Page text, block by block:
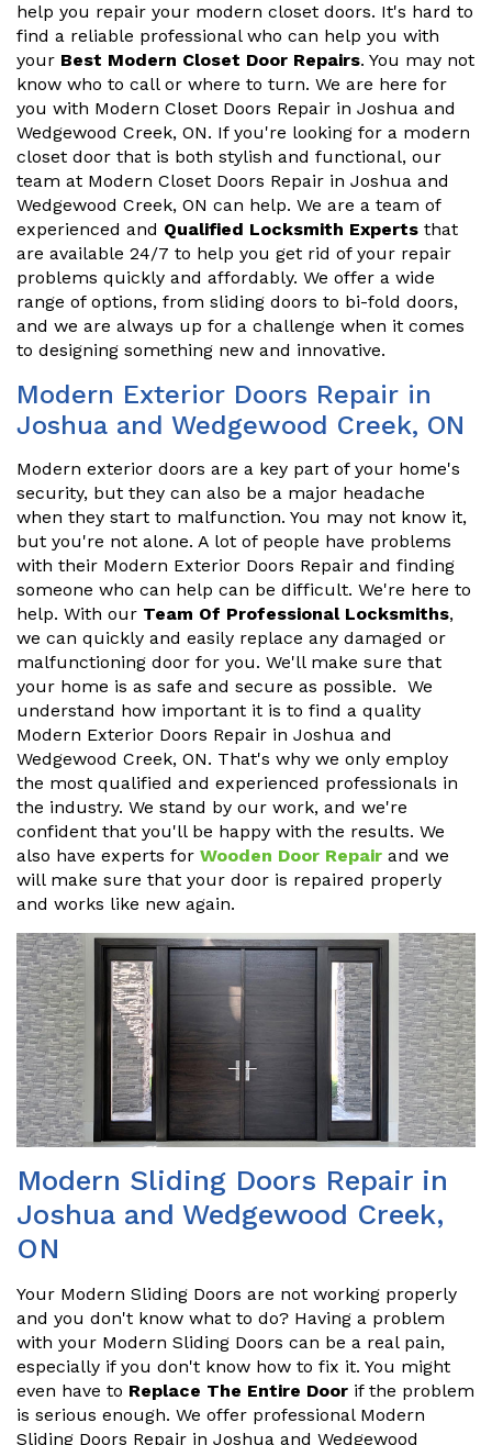
help you repair your modern closet doors. It's hard to
find a reliable professional who can help you with
your Best Modern Closet Door Repairs. You may not
know who to call or where to turn. We are here for
you with Modern Closet Doors Repair in Joshua and
Wedgewood Creek, ON. If you're looking for a modern
closet door that is both stylish and functional, our
team at Modern Closet Doors Repair in Joshua and
Wedgewood Creek, ON can help. We are a team of
experienced and Qualified Locksmith Experts that
are available 24/7 to help you get rid of your repair
problems quickly and affordably. We offer a wide
range of options, from sliding doors to bi-fold doors,
and we are always up for a challenge when it comes
to designing something new and innovative.
Modern Exterior Doors Repair in
Joshua and Wedgewood Creek, ON
Modern exterior doors are a key part of your home's
security, but they can also be a major headache
when they start to malfunction. You may not know it,
but you're not alone. A lot of people have problems
with their Modern Exterior Doors Repair and finding
someone who can help can be difficult. We're here to
help. With our Team Of Professional Locksmiths,
we can quickly and easily replace any damaged or
malfunctioning door for you. We'll make sure that
your home is as safe and secure as possible. We
understand how important it is to find a quality
Modern Exterior Doors Repair in Joshua and
Wedgewood Creek, ON. That's why we only employ
the most qualified and experienced professionals in
the industry. We stand by our work, and we're
confident that you'll be happy with the results. We
also have experts for Wooden Door Repair and we
will make sure that your door is repaired properly
and works like new again.
Modern Sliding Doors Repair in
Joshua and Wedgewood Creek,
ON
Your Modern Sliding Doors are not working properly
and you don't know what to do? Having a problem
with your Modern Sliding Doors can be a real pain,
especially if you don't know how to fix it. You might
even have to Replace The Entire Door if the problem
is serious enough. We offer professional Modern
Sliding Doors Repair in Joshua and Wedgewood